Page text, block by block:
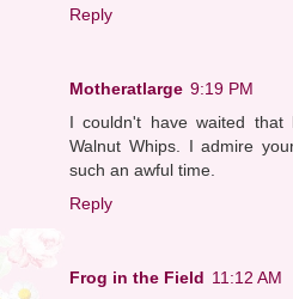
Reply
Motheratlarge 9:19 PM
I couldn't have waited
Walnut Whips. I admire
such an awful time.
Reply
Frog in the Field 11:12 AM